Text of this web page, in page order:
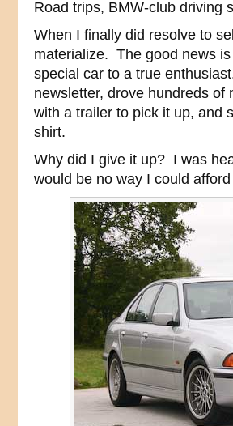
Road trips, BMW-club
When I finally did resolve to
materialize. The good news
special car to a true
newsletter, drove hundreds
with a trailer to pick it up, and
shirt.
Why did I give it up? I was
would be no way I could